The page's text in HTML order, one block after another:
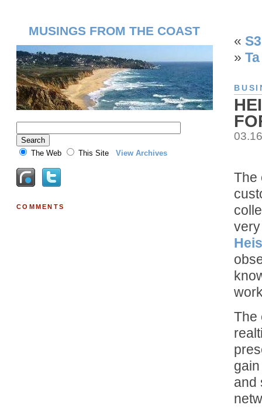
«
»
The
The
and
MUSINGS FROM THE COAST
The Web This Site View Archives
COMMENTS